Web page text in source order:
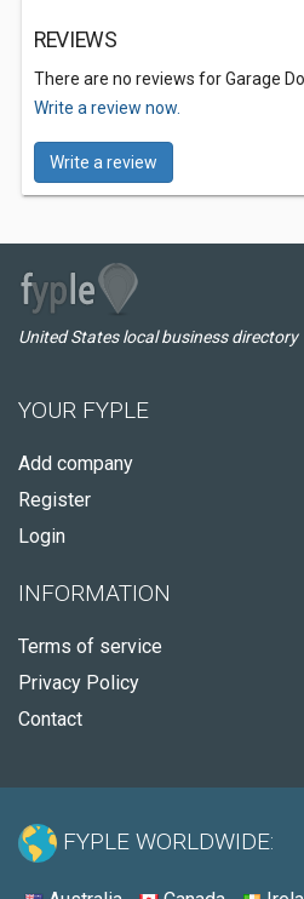
REVIEWS
There are no reviews for Garage
Write a review now.
Write a review
United States local business directory
YOUR FYPLE
Add company
Register
Login
INFORMATION
Terms of service
Privacy Policy
Contact
FYPLE WORLDWIDE: